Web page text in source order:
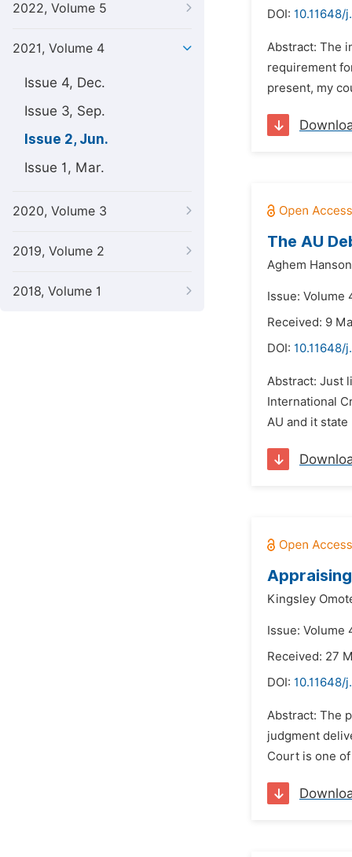
2022, Volume 5
2021, Volume 4
Issue 4, Dec.
Issue 3, Sep.
Issue 2, Jun.
Issue 1, Mar.
2020, Volume 3
2019, Volume 2
2018, Volume 1
DOI: 10.11648/
Abstract: The
requirement
present, my
The AU
Aghem
Issue: Volume
Received: 9
DOI: 10.11648/
Abstract: Just
International
AU and it
Kingsley
Issue: Volume
Received: 27
DOI: 10.11648/
Abstract: The
judgment
Court is one